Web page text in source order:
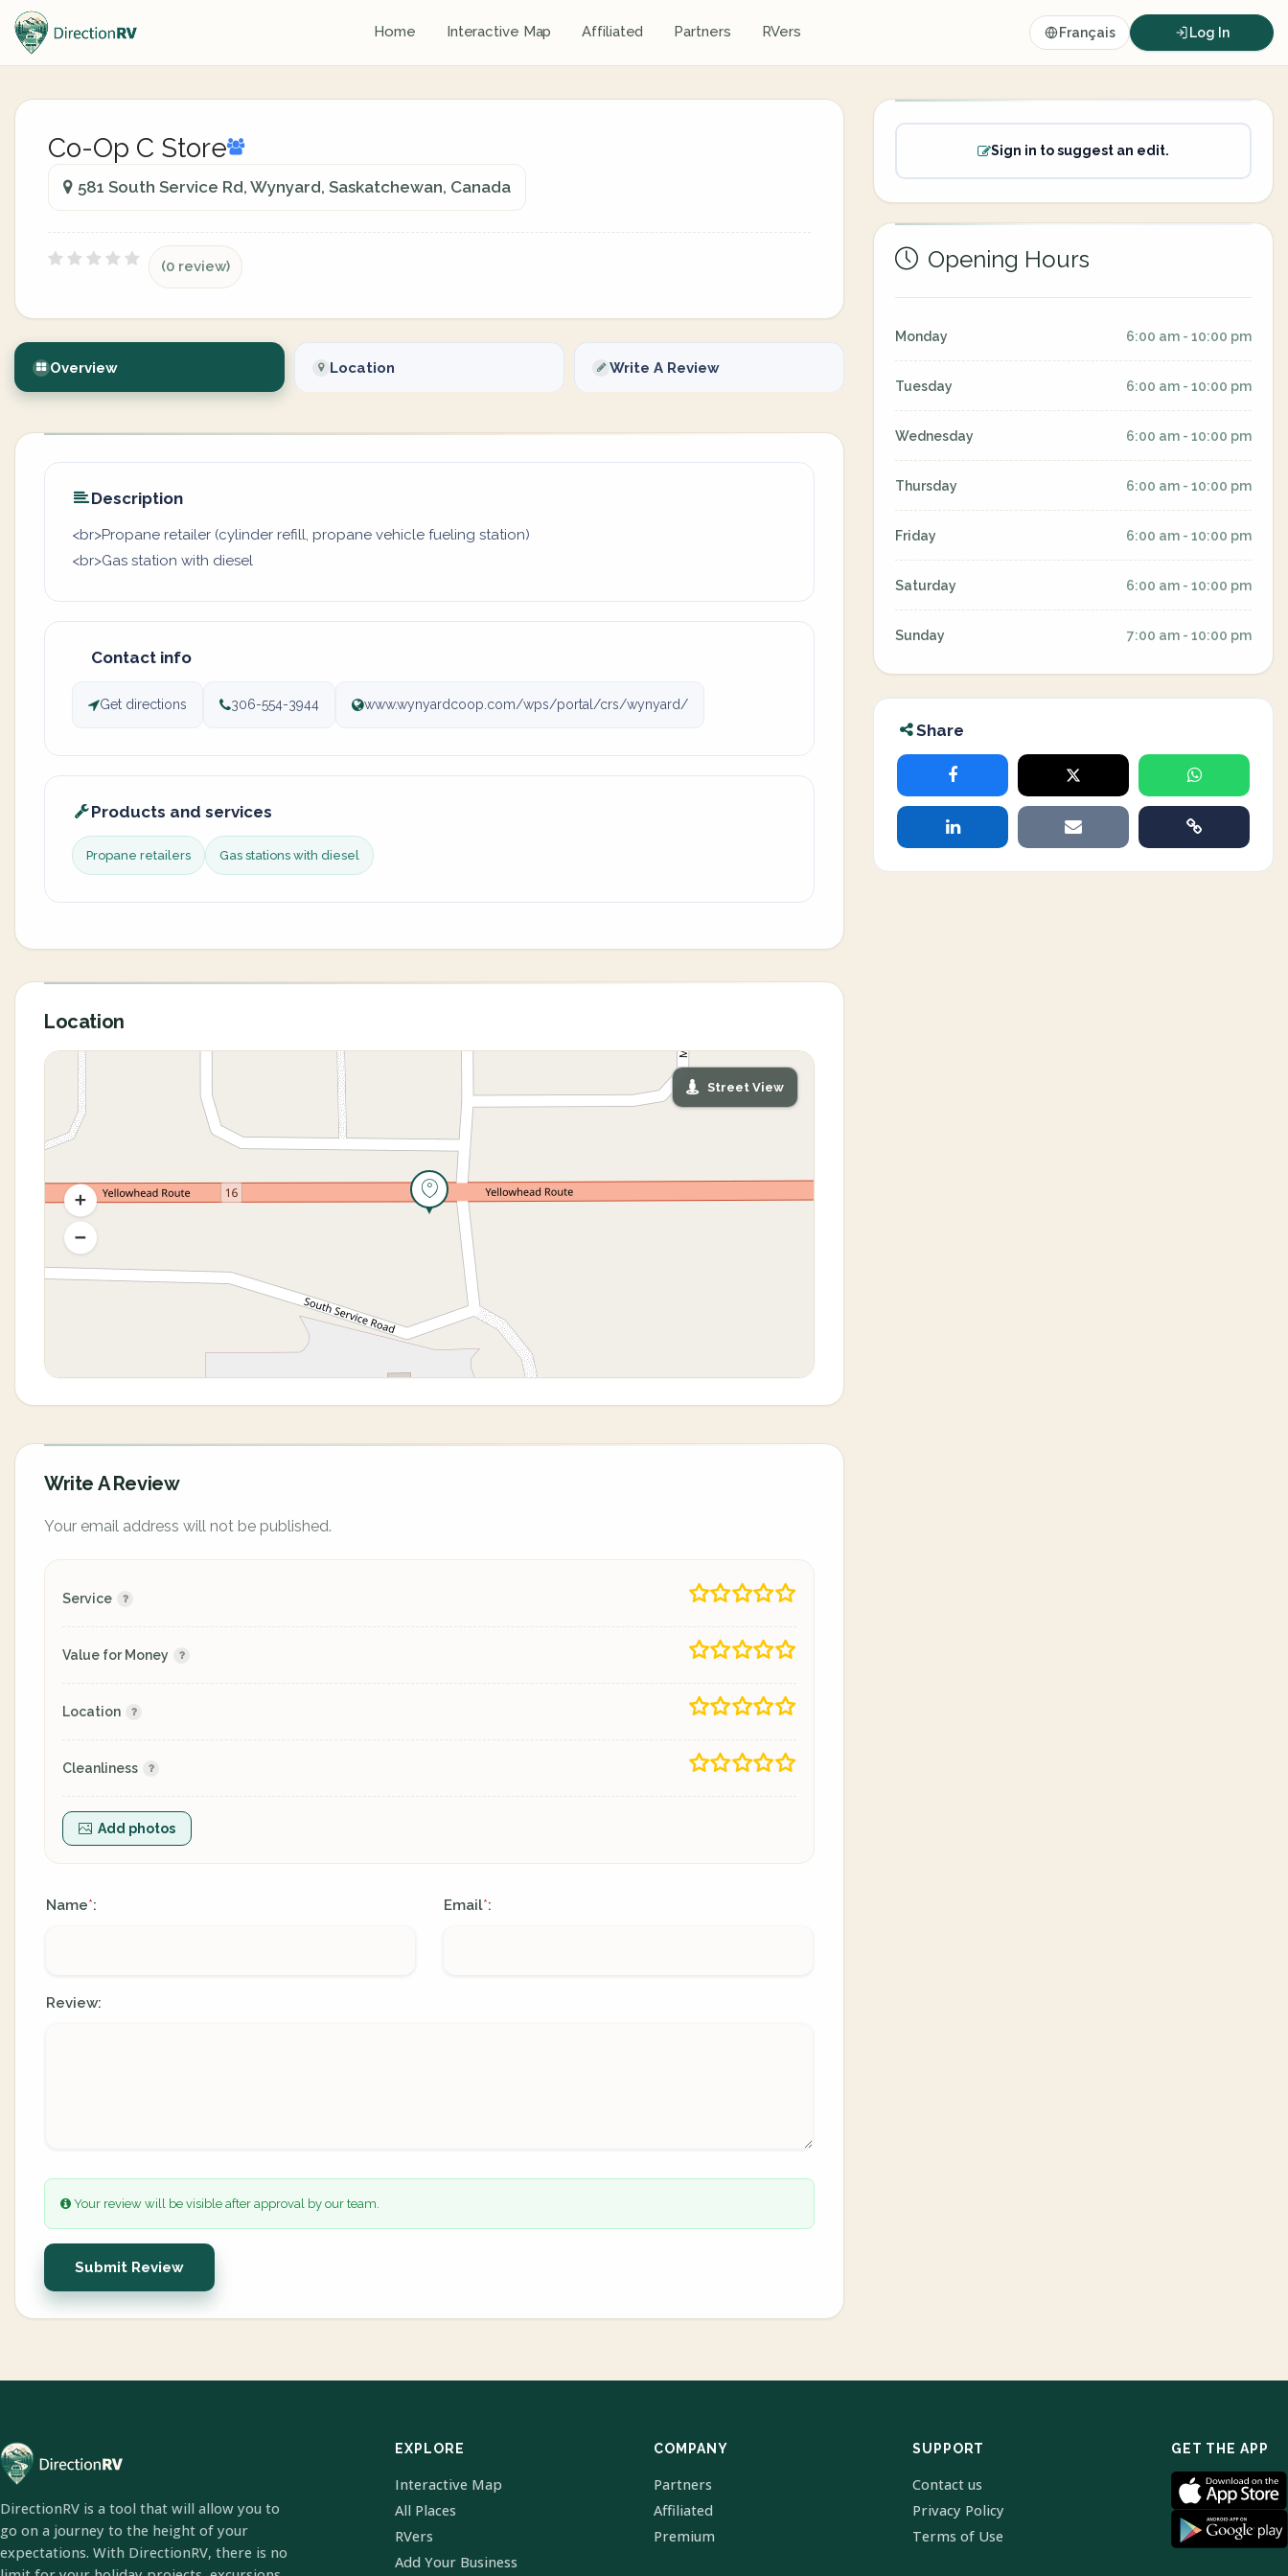
Home Interactive Map Affiliated Partners RVers Français Log In
Co-Op C Store
581 South Service Rd, Wynyard, Saskatchewan, Canada
(0 review)
Overview Location Write A Review
Description
<br>Propane retailer (cylinder refill, propane vehicle fueling station)
<br>Gas station with diesel
Contact info
Get directions 306-554-3944 www.wynyardcoop.com/wps/portal/crs/wynyard/
Products and services
Propane retailers Gas stations with diesel
Location
Street View
Write A Review
Your email address will not be published.
Service
Value for Money
Location
Cleanliness
Add photos
Name*: Email*:
Review:
Your review will be visible after approval by our team.
Submit Review
Sign in to suggest an edit.
Opening Hours
Monday 6:00 am - 10:00 pm
Tuesday 6:00 am - 10:00 pm
Wednesday 6:00 am - 10:00 pm
Thursday 6:00 am - 10:00 pm
Friday 6:00 am - 10:00 pm
Saturday 6:00 am - 10:00 pm
Sunday 7:00 am - 10:00 pm
Share
DirectionRV is a tool that will allow you to
go on a journey to the height of your
expectations. With DirectionRV, there is no
EXPLORE
Interactive Map
All Places
RVers
Add Your Business
COMPANY
Partners
Affiliated
Premium
SUPPORT
Contact us
Privacy Policy
Terms of Use
GET THE APP